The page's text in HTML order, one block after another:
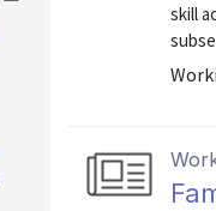
skill